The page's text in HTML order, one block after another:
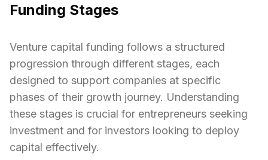
Funding Stages
Venture capital funding follows a structured
progression through different stages, each
designed to support companies at specific
phases of their growth journey. Understanding
these stages is crucial for entrepreneurs seeking
investment and for investors looking to deploy
capital effectively.